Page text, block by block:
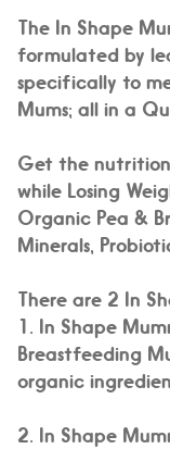
The In Shape
formulated by
specifically to
Mums; all in a
Get the
while Losing
Organic Pea &
Minerals,
There are 2 In
1. In Shape
Breastfeeding
organic
2. In Shape